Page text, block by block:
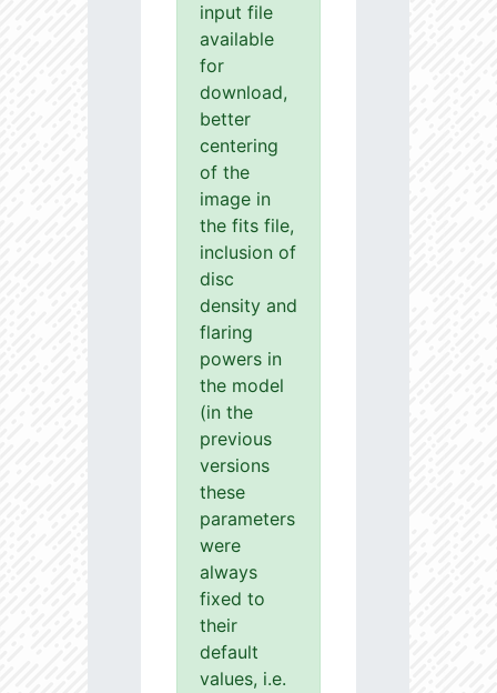
input file
available
for
download,
better
centering
of the
image in
the fits file,
inclusion of
disc
density and
flaring
powers in
the model
(in the
previous
versions
these
parameters
were
always
fixed to
their
default
values, i.e.